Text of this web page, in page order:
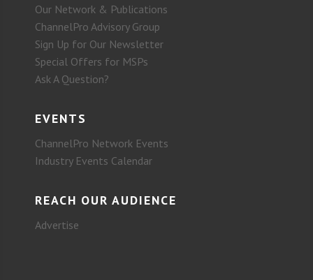
Our Network & Publications
ChannelPro Advisory Group
Sign Up for Our Newsletter
Special Offers for MSPs
Ask A Question?
EVENTS
ChannelPro Network Events
Industry Events Calendar
REACH OUR AUDIENCE
Advertise